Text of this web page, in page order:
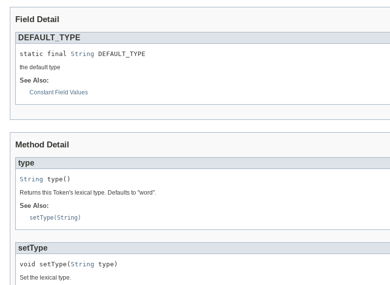
Field Detail
DEFAULT_TYPE
static final String DEFAULT_TYPE
the default type
See Also:
Constant Field Values
Method Detail
type
String type()
Returns this Token's lexical type. Defaults to "word".
See Also:
setType(String)
setType
void setType( String type)
Set the lexical type.